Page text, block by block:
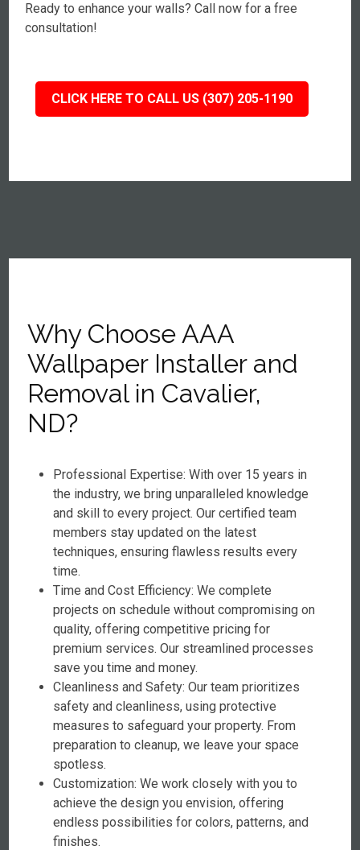
Ready to enhance your walls? Call now for a free
consultation!
CLICK HERE TO CALL US (307) 205-1190
Why Choose AAA
Wallpaper Installer and
Removal in Cavalier,
ND?
Professional Expertise: With over 15 years in
the industry, we bring unparalleled knowledge
and skill to every project. Our certified team
members stay updated on the latest
techniques, ensuring flawless results every
time.
Time and Cost Efficiency: We complete
projects on schedule without compromising on
quality, offering competitive pricing for
premium services. Our streamlined processes
save you time and money.
Cleanliness and Safety: Our team prioritizes
safety and cleanliness, using protective
measures to safeguard your property. From
preparation to cleanup, we leave your space
spotless.
Customization: We work closely with you to
achieve the design you envision, offering
endless possibilities for colors, patterns, and
finishes.